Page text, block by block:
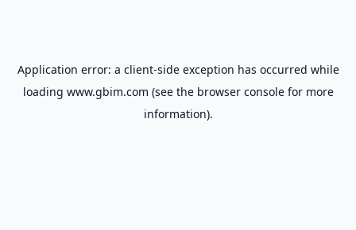
Application error: a client-side exception has occurred while
loading www.gbim.com (see the browser consolefor more
information).